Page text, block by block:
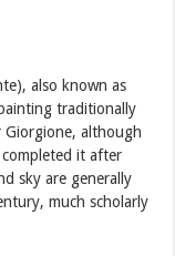
also known as
traditionally
although
it after
sky are generally
much scholarly